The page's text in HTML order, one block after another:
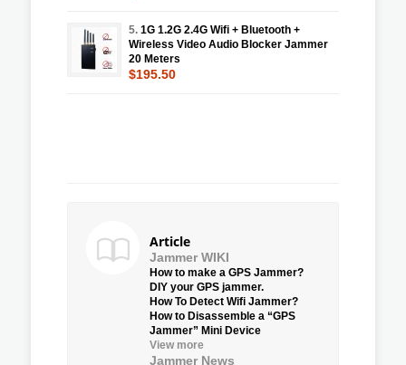
5. 1G 1.2G 2.4G Wifi + Bluetooth +
Wireless Video Audio Blocker Jammer
20 Meters
$195.50
Article
Jammer WIKI
How to make a GPS Jammer?
DIY your GPS jammer.
How To Detect Wifi Jammer?
How to Disassemble a “GPS
Jammer” Mini Device
View more
Jammer News